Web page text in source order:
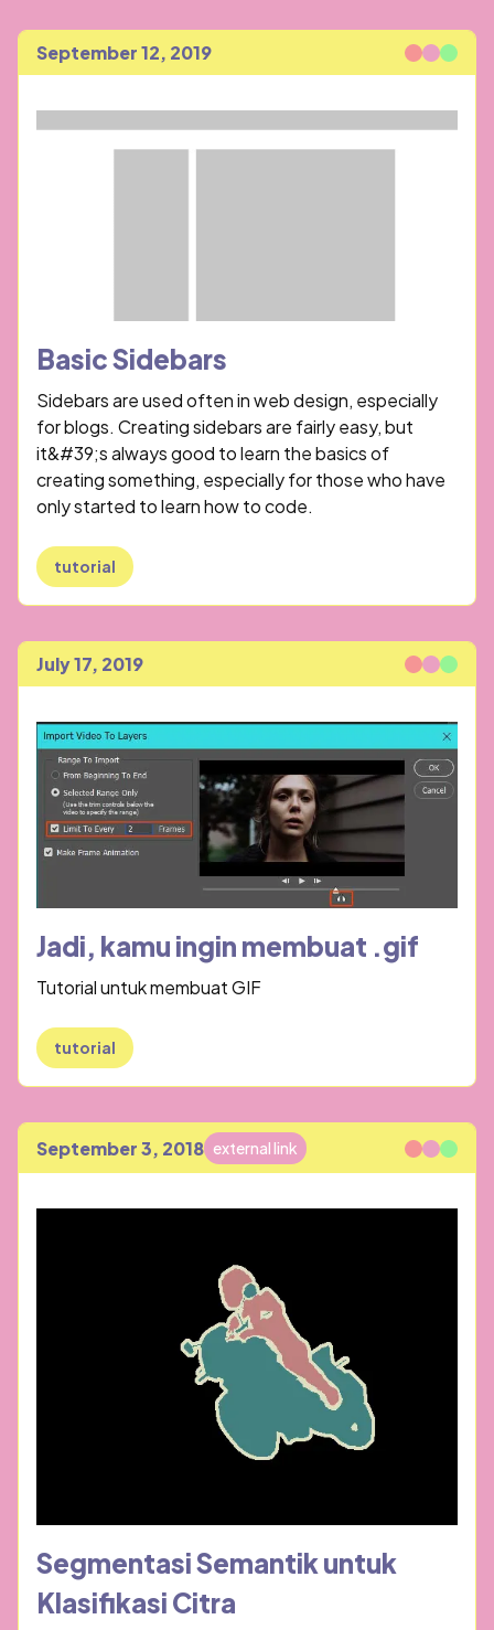
Published
September 12, 2019
Basic Sidebars
Sidebars are used often in web design, especially
for blogs. Creating sidebars are fairly easy, but
it&#39;s always good to learn the basics of
creating something, especially for those who have
only started to learn how to code.
tutorial
Published
July 17, 2019
Jadi, kamu ingin membuat .gif
Tutorial untuk membuat GIF
tutorial
Published
September 3, 2018 external link
Segmentasi Semantik untuk
Klasifikasi Citra